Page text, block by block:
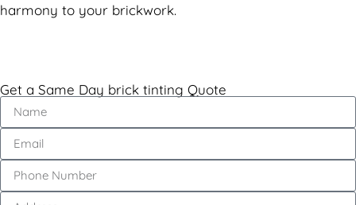
harmony to your brickwork.
Get a Same Day brick tinting Quote